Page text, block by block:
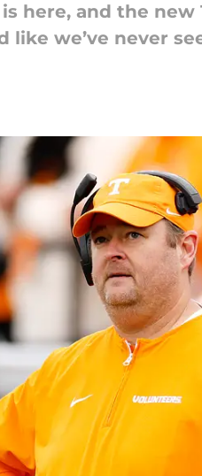
is here, and the
we’ve never